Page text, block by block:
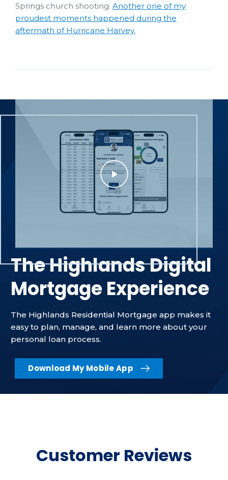
Springs church shooting. Another one of my
proudest moments happened during the
aftermath of Hurricane Harvey.
The Highlands Digital
Mortgage Experience
The Highlands Residential Mortgage app makes it
easy to plan, manage, and learn more about your
personal loan process.
Download My Mobile App
Customer Reviews